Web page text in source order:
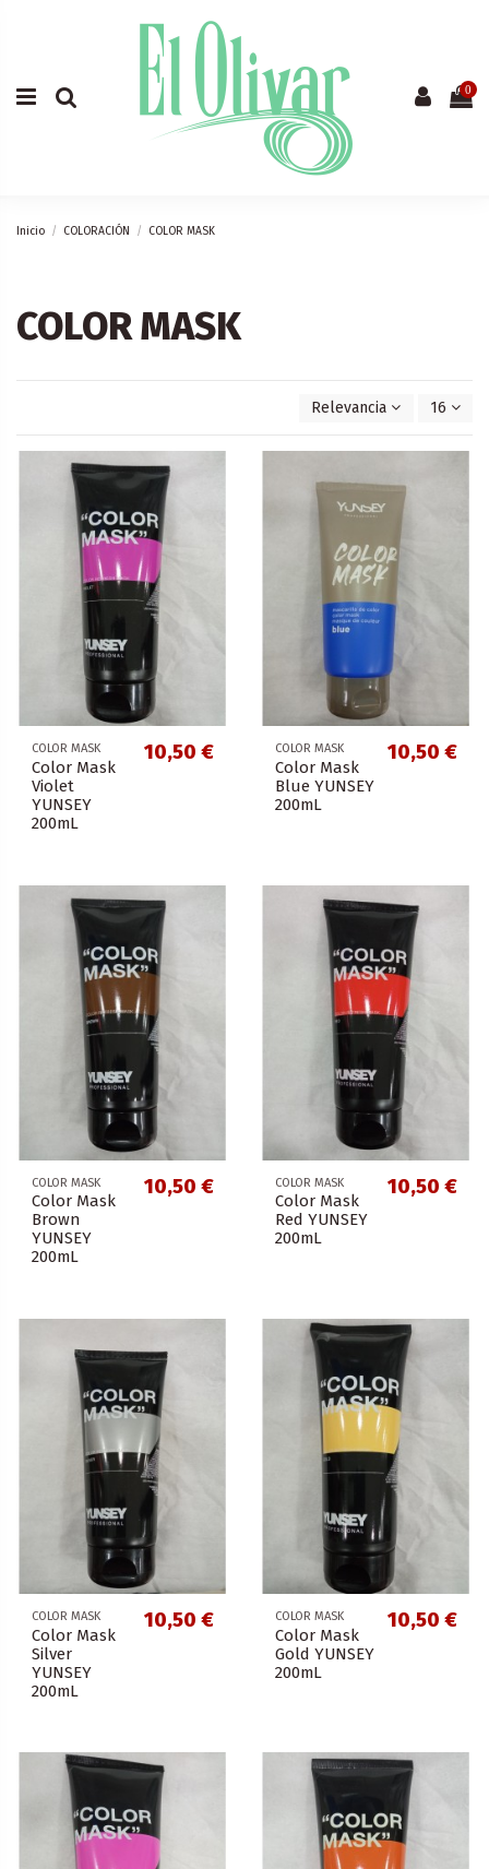
0
Inicio COLORACIÓN COLOR MASK
COLOR MASK
Relevancia 16
COLOR MASK
Color Mask
Violet
YUNSEY
200mL
10,50 € COLOR MASK
Color Mask
Blue YUNSEY
200mL
10,50 €
COLOR MASK
Color Mask
Brown
YUNSEY
200mL
10,50 € COLOR MASK
Color Mask
Red YUNSEY
200mL
10,50 €
COLOR MASK
Color Mask
Silver
YUNSEY
200mL
10,50 € COLOR MASK
Color Mask
Gold YUNSEY
200mL
10,50 €